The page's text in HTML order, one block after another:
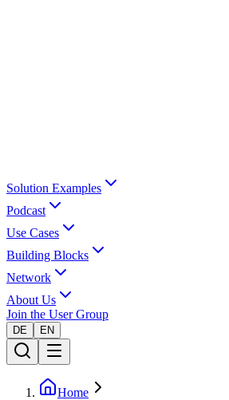
Solution Examples
Podcast
Use Cases
Building Blocks
Network
About Us
Join the User Group
DE EN
Home